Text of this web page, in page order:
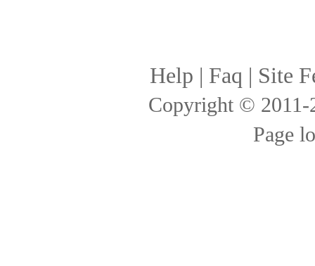
Help | Faq | Site
Copyright ©
Page